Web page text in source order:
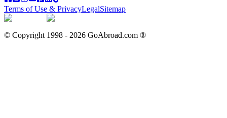
Terms of Use & PrivacyLegalSitemap
© Copyright 1998 - 2026 GoAbroad.com ®